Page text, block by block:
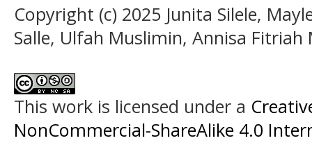
Copyright (c) 2025 Junita Silele,
Salle, Ulfah Muslimin, Annisa Fitriah
This work is licensed under a
NonCommercial-ShareAlike 4.0